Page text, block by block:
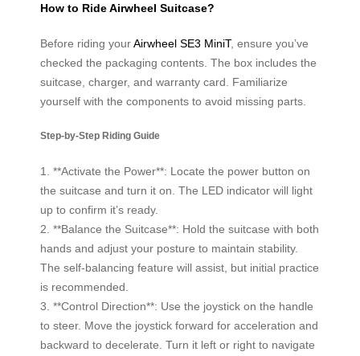
How to Ride Airwheel Suitcase?
Before riding yourAirwheel SE3 MiniT, ensure you’ve
checked the packaging contents. The box includes the
suitcase, charger, and warranty card. Familiarize
yourself with the components to avoid missing parts.
Step-by-Step Riding Guide
1. **Activate the Power**: Locate the power button on
the suitcase and turn it on. The LED indicator will light
up to confirm it’s ready.
2. **Balance the Suitcase**: Hold the suitcase with both
hands and adjust your posture to maintain stability.
The self-balancing feature will assist, but initial practice
is recommended.
3. **Control Direction**: Use the joystick on the handle
to steer. Move the joystick forward for acceleration and
backward to decelerate. Turn it left or right to navigate